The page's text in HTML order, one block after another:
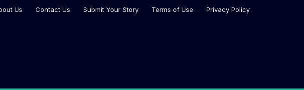
Us Contact Us Submit Your Story Terms of Use Privacy Policy